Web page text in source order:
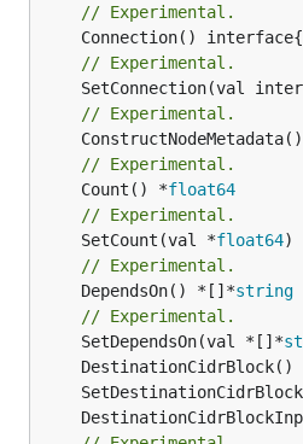
// Experimental.
// Experimental.
// Experimental.
// Experimental.
	Count() *
float64
// Experimental.
	SetCount(val *
float64
// Experimental.
	DependsOn() *[]*
string
// Experimental.
	SetDependsOn(val *[]*
DestinationCidrBlock()